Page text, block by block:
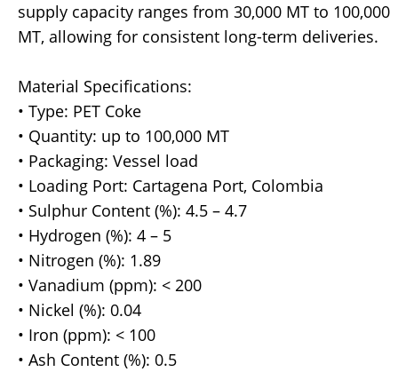
supply capacity ranges from 30,000 MT to 100,000
MT, allowing for consistent long-term deliveries.
Material Specifications:
• Type: PET Coke
• Quantity: up to 100,000 MT
• Packaging: Vessel load
• Loading Port: Cartagena Port, Colombia
• Sulphur Content (%): 4.5 – 4.7
• Hydrogen (%): 4 – 5
• Nitrogen (%): 1.89
• Vanadium (ppm): < 200
• Nickel (%): 0.04
• Iron (ppm): < 100
• Ash Content (%): 0.5